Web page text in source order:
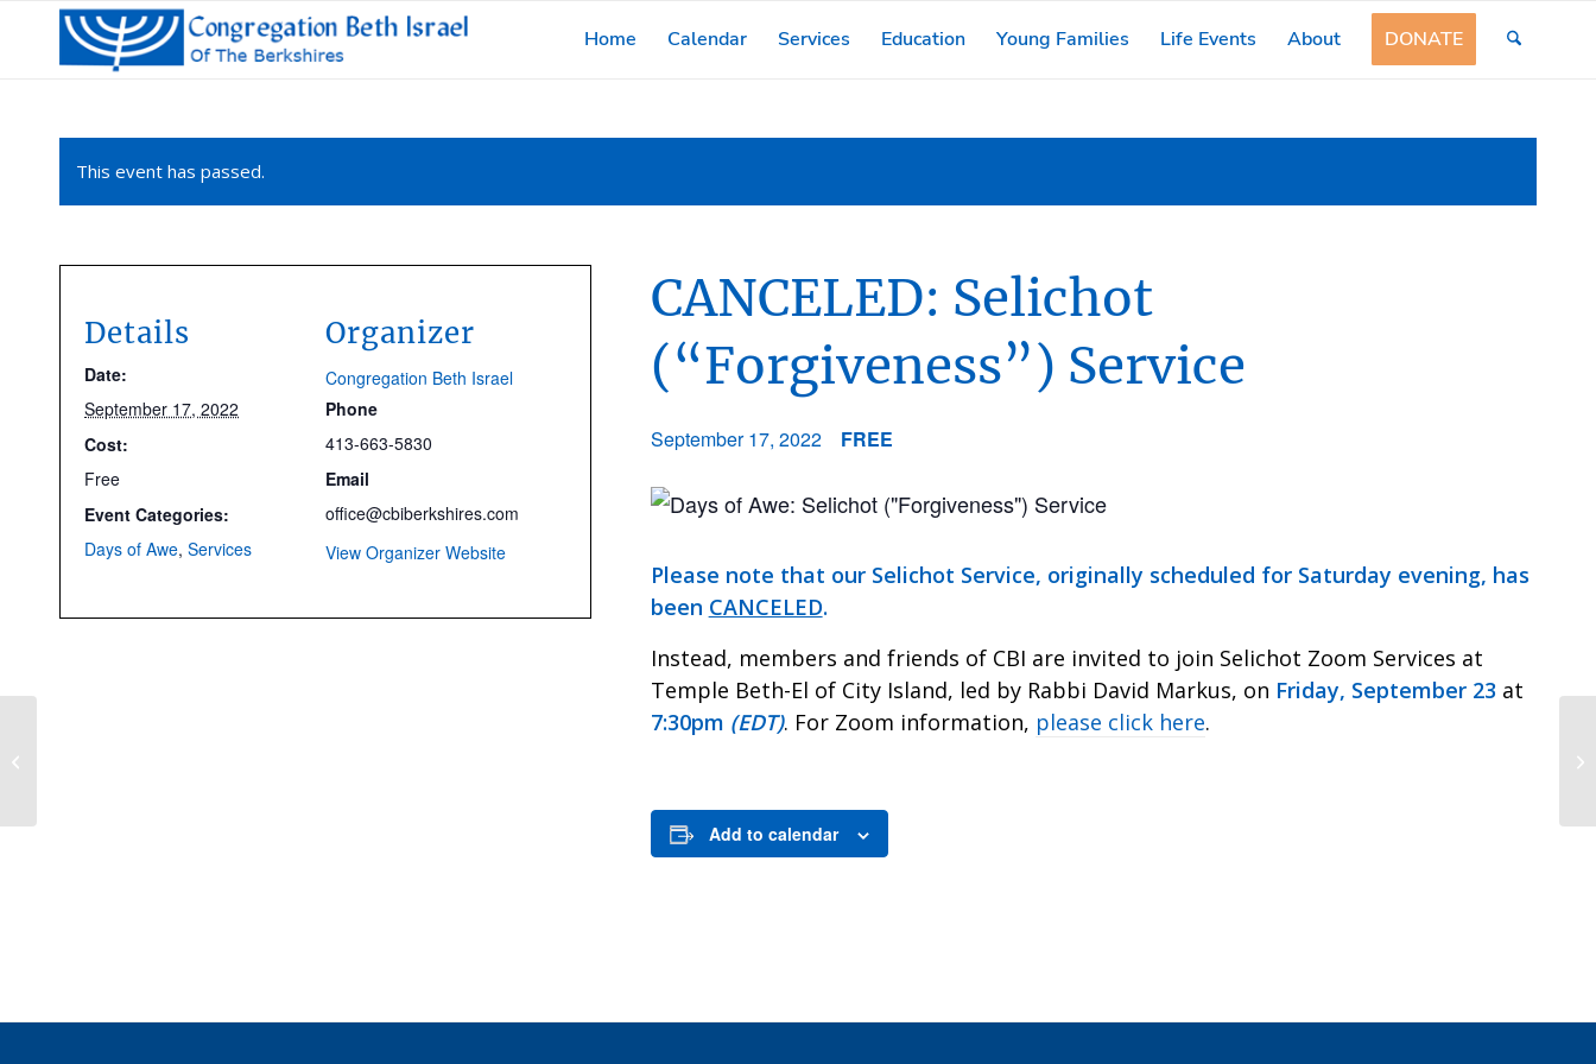
Home Calendar Services Education Young Families Life Events About DONATE
This event has passed.
CANCELED: Selichot
(“Forgiveness”) Service
September 17, 2022 FREE
Please note that our Selichot Service, originally scheduled for Saturday evening, has
been CANCELED.
Instead, members and friends of CBI are invited to join Selichot Zoom Services at
Temple Beth-El of City Island, led by Rabbi David Markus, on Friday, September 23 at
7:30pm (EDT). For Zoom information, please click here.
Add to calendar
Details
Date:
September 17, 2022
Cost:
Free
Event Categories:
Days of Awe, Services
Organizer
Congregation Beth Israel
Phone
413-663-5830
Email
office@cbiberkshires.com
View Organizer Website